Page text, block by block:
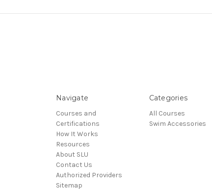
Navigate
Courses and
Certifications
How It Works
Resources
About SLU
Contact Us
Authorized Providers
Sitemap
Categories
All Courses
Swim Accessories